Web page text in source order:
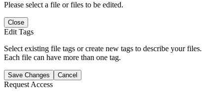
Please select a file or files to be edited.
Close
Edit Tags
Select existing file tags or create new tags to describe your files.
Each file can have more than one tag.
Save Changes Cancel
Request Access